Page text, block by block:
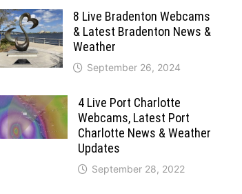
8 Live Bradenton Webcams
& Latest Bradenton News &
Weather
September 26, 2024
4 Live Port Charlotte
Webcams, Latest Port
Charlotte News & Weather
Updates
September 28, 2022